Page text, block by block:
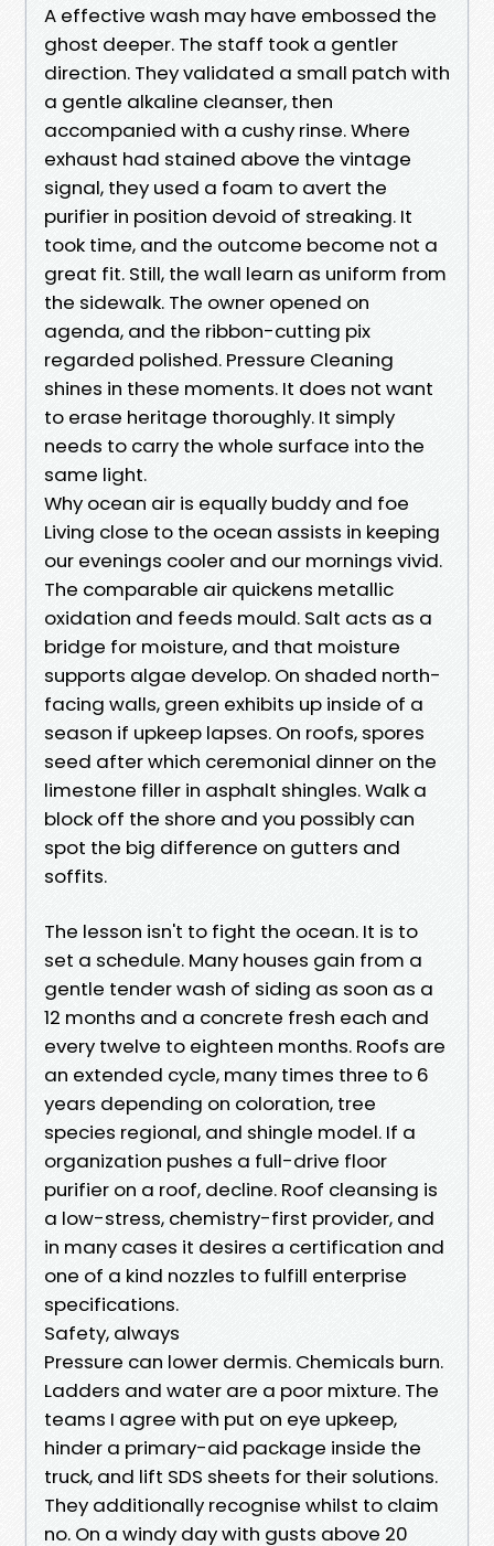
A effective wash may have embossed the
ghost deeper. The staff took a gentler
direction. They validated a small patch with
a gentle alkaline cleanser, then
accompanied with a cushy rinse. Where
exhaust had stained above the vintage
signal, they used a foam to avert the
purifier in position devoid of streaking. It
took time, and the outcome become not a
great fit. Still, the wall learn as uniform from
the sidewalk. The owner opened on
agenda, and the ribbon-cutting pix
regarded polished. Pressure Cleaning
shines in these moments. It does not want
to erase heritage thoroughly. It simply
needs to carry the whole surface into the
same light.
Why ocean air is equally buddy and foe
Living close to the ocean assists in keeping
our evenings cooler and our mornings vivid.
The comparable air quickens metallic
oxidation and feeds mould. Salt acts as a
bridge for moisture, and that moisture
supports algae develop. On shaded north-
facing walls, green exhibits up inside of a
season if upkeep lapses. On roofs, spores
seed after which ceremonial dinner on the
limestone filler in asphalt shingles. Walk a
block off the shore and you possibly can
spot the big difference on gutters and
soffits.
The lesson isn't to fight the ocean. It is to
set a schedule. Many houses gain from a
gentle tender wash of siding as soon as a
12 months and a concrete fresh each and
every twelve to eighteen months. Roofs are
an extended cycle, many times three to 6
years depending on coloration, tree
species regional, and shingle model. If a
organization pushes a full-drive floor
purifier on a roof, decline. Roof cleansing is
a low-stress, chemistry-first provider, and
in many cases it desires a certification and
one of a kind nozzles to fulfill enterprise
specifications.
Safety, always
Pressure can lower dermis. Chemicals burn.
Ladders and water are a poor mixture. The
teams I agree with put on eye upkeep,
hinder a primary-aid package inside the
truck, and lift SDS sheets for their solutions.
They additionally recognise whilst to claim
no. On a windy day with gusts above 20